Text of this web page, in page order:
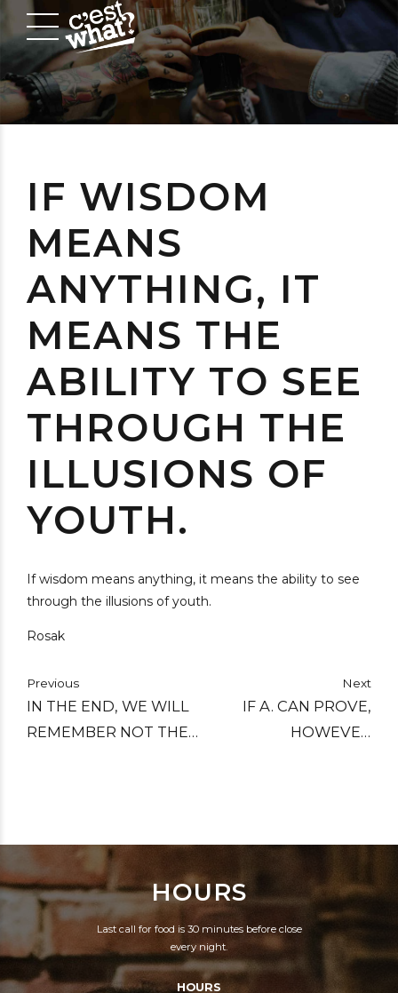
IF WISDOM
MEANS
ANYTHING, IT
MEANS THE
ABILITY TO SEE
THROUGH THE
ILLUSIONS OF
YOUTH.
If wisdom means anything, it means the ability to see
through the illusions of youth.
Rosak
Previous
IN THE END, WE WILL
REMEMBER NOT THE
Next
IF A. CAN PROVE,
HOWEVER
THE SAME
ARGUMENT, AND
PROVE EQUALLY,
THAT HE MAY
ENSLAVE A.? — YOU
SAY A. IS WHITE, AND
HOURS
Last call for food is 30 minutes before close
every night.
HOURS